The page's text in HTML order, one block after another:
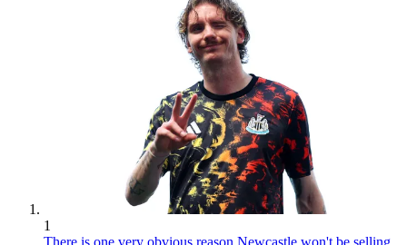
1
There is one very obvious reason Newcastle won't be selling